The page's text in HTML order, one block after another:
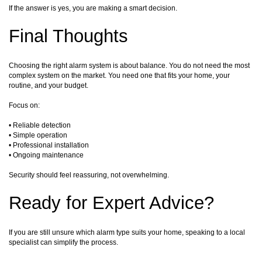
If the answer is yes, you are making a smart decision.
Final Thoughts
Choosing the right alarm system is about balance. You do not need the most
complex system on the market. You need one that fits your home, your
routine, and your budget.
Focus on:
• Reliable detection
• Simple operation
• Professional installation
• Ongoing maintenance
Security should feel reassuring, not overwhelming.
Ready for Expert Advice?
If you are still unsure which alarm type suits your home, speaking to a local
specialist can simplify the process.